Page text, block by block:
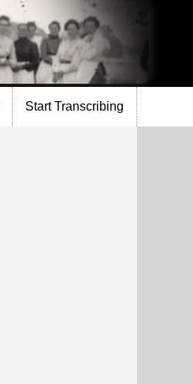
Start Transcribing